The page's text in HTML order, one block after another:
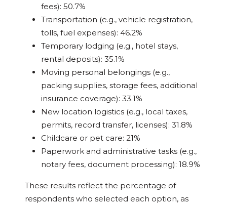
fees): 50.7%
Transportation (e.g., vehicle registration,
tolls, fuel expenses): 46.2%
Temporary lodging (e.g., hotel stays,
rental deposits): 35.1%
Moving personal belongings (e.g.,
packing supplies, storage fees, additional
insurance coverage): 33.1%
New location logistics (e.g., local taxes,
permits, record transfer, licenses): 31.8%
Childcare or pet care: 21%
Paperwork and administrative tasks (e.g.,
notary fees, document processing): 18.9%
These results reflect the percentage of
respondents who selected each option, as